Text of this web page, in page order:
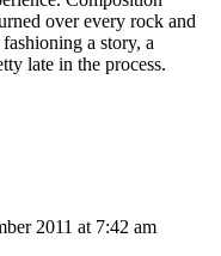
over every rock and
a story, a
late in the process.
2011 at 7:42 am